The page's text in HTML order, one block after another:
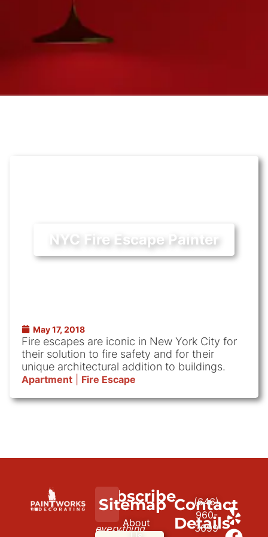
NYC Fire Escape Painter
May 17, 2018
Fire escapes are iconic in New York City for
their solution to fire safety and for their
unique architectural addition to buildings.
Apartment| Fire Escape
paint
everything
Subscribe
to
Sitemap
About
Contact
Details
(646)
960-
3699